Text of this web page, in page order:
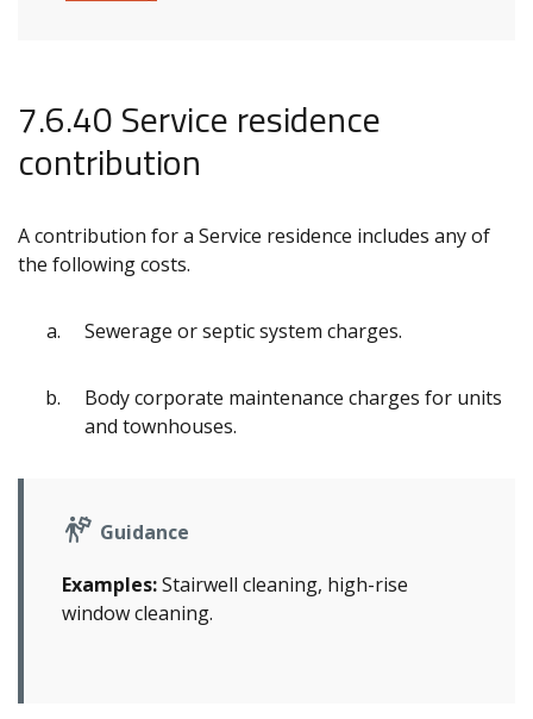
7.6.40 Service residence
contribution
A contribution for a Service residence includes any of
the following costs.
Sewerage or septic system charges.
Body corporate maintenance charges for units
and townhouses.
Guidance
Examples:Stairwell cleaning, high-rise
window cleaning.